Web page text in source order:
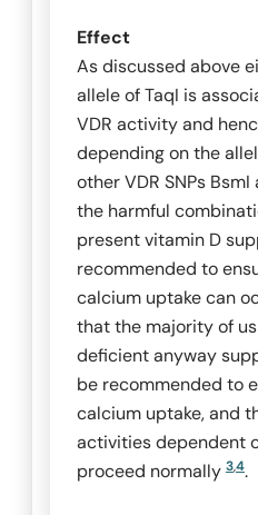
Effect
As discussed above
allele ofTaqI is
VDR activity and
depending on the
other VDR SNPs BsmI
the harmful
present vitamin D
recommended to
calcium uptake can
that the majority of
deficient anyway
be recommended to
calcium uptake, and
activities dependent
proceed normally 3,4.